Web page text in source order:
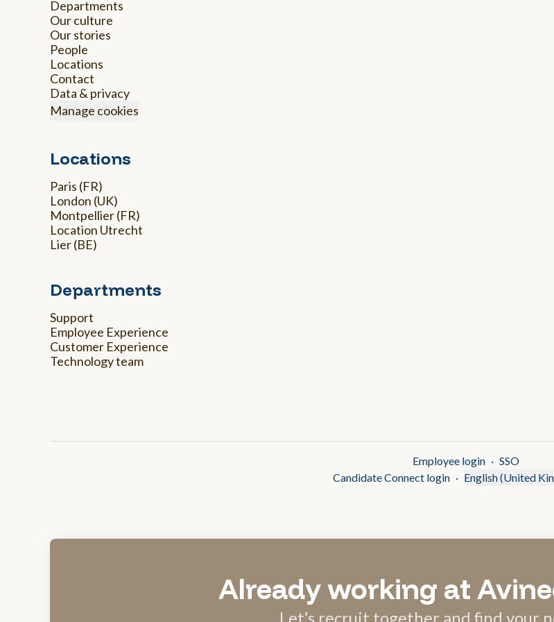
Departments
Our culture
Our stories
People
Locations
Contact
Data & privacy
Manage cookies
Locations
Paris (FR)
London (UK)
Montpellier (FR)
Location Utrecht
Lier (BE)
Departments
Support
Employee Experience
Customer Experience
Technology team
Employee login · SSO
Candidate Connect login ·
Change language
English (United
Already working at
Let’s recruit together and find your